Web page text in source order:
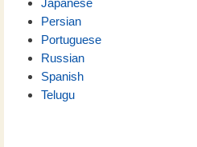
Persian
Portuguese
Russian
Spanish
Telugu